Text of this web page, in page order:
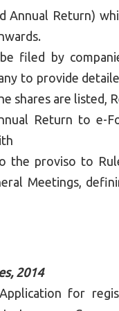
Annual Return)
filed by
to provide
shares are listed,
Return to e-
the proviso to
Meetings,
2014
for